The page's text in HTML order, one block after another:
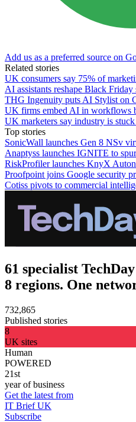
Add us as a preferred source on
Related stories
UK consumers say 75% of
AI assistants reshape Black
THG Ingenuity puts AI Stylist on
UK firms embed AI in workflows
UK marketers say industry is
Top stories
SonicWall launches Gen 8 NSv
Anaptyss launches IGNITE to
RiskProfiler launches KnyX
Proofpoint joins Google security
Cotiss pivots to commercial
61 specialist
8 regions. One
732,865
Published stories
8
UK sites
Human
POWERED
21st
year of business
Get the latest from
IT Brief UK
Subscribe